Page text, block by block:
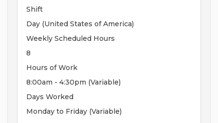
Shift
Day (United States of America)
Weekly Scheduled Hours
8
Hours of Work
8:00am - 4:30pm (Variable)
Days Worked
Monday to Friday (Variable)